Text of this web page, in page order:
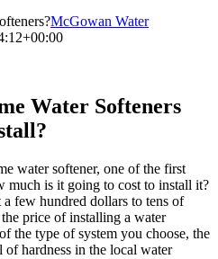
McGowan Water
Water Softeners
water softener, one of the first
much is it going to cost to install it?
few hundred dollars to tens of
price of installing a water
the type of system you choose, the
hardness in the local water